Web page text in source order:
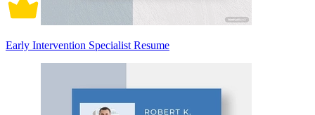
Early Intervention Specialist Resume